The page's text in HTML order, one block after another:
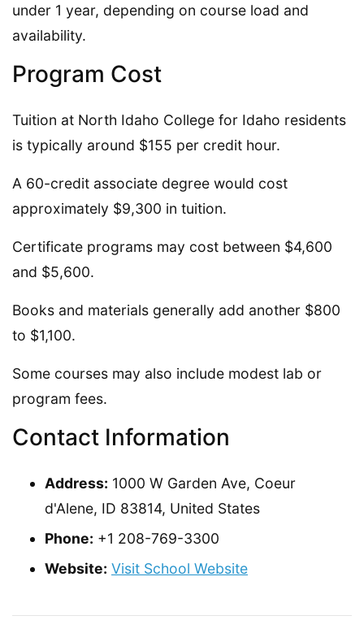
under 1 year, depending on course load and
availability.
Program Cost
Tuition at North Idaho College for Idaho residents
is typically around $155 per credit hour.
A 60-credit associate degree would cost
approximately $9,300 in tuition.
Certificate programs may cost between $4,600
and $5,600.
Books and materials generally add another $800
to $1,100.
Some courses may also include modest lab or
program fees.
Contact Information
Address: 1000 W Garden Ave, Coeur
d'Alene, ID 83814, United States
Phone: +1 208-769-3300
Website: Visit School Website